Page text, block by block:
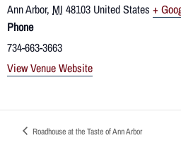
Ann Arbor, MI 48103 United States +
Phone
734-663-3663
View Venue Website
Roadhouse at the Taste of Ann Arbor